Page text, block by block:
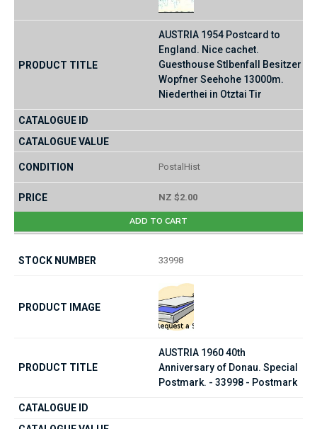
AUSTRIA 1954 Postcard to
England. Nice cachet.
Guesthouse Stlbenfall Besitzer
Wopfner Seehohe 13000m.
Niederthei in Otztai Tir
PostalHist
NZ $2.00
ADD TO CART
33998
AUSTRIA 1960 40th
Anniversary of Donau. Special
Postmark. - 33998 - Postmark